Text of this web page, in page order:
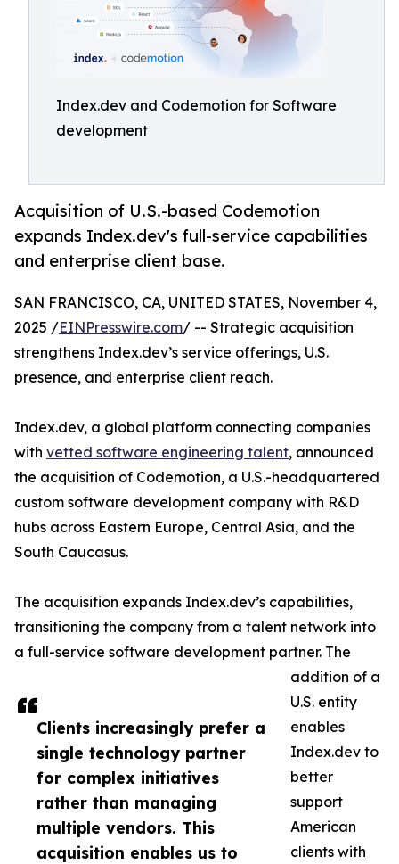
Index.dev and Codemotion for Software
development
Acquisition of U.S.-based Codemotion
expands Index.dev's full-service capabilities
and enterprise client base.
Clients increasingly prefer a
single technology partner
for complex initiatives
rather than managing
multiple vendors. This
acquisition enables us to
SAN FRANCISCO, CA, UNITED STATES, November 4,
2025 /EINPresswire.com/ -- Strategic acquisition
strengthens Index.dev’s service offerings, U.S.
presence, and enterprise client reach.
Index.dev, a global platform connecting companies
with vetted software engineering talent, announced
the acquisition of Codemotion, a U.S.-headquartered
custom software development company with R&D
hubs across Eastern Europe, Central Asia, and the
South Caucasus.
The acquisition expands Index.dev’s capabilities,
transitioning the company from a talent network into
a full-service software development partner. The
addition of a
U.S. entity
enables
Index.dev to
better
support
American
clients with